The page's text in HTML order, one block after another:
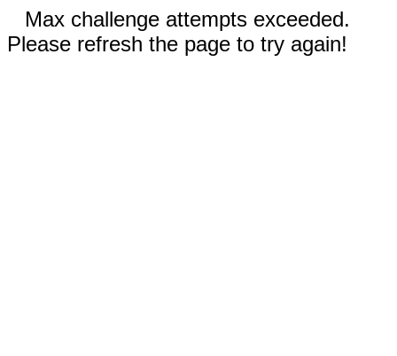
Max challenge attempts exceeded.
Please refresh the page to try again!